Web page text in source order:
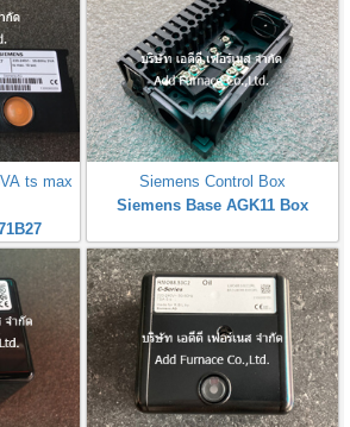
ts max
Siemens Control Box
Siemens Base AGK11 Box